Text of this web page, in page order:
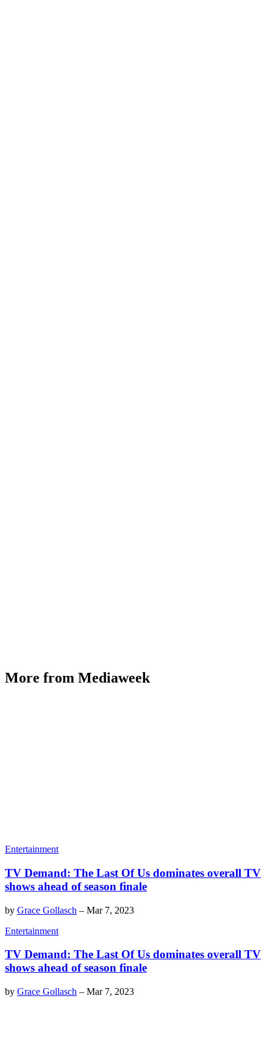
More from Mediaweek
Entertainment
TV Demand: The Last Of Us dominates overall TV
shows ahead of season finale
by Grace Gollasch – Mar 7, 2023
Entertainment
TV Demand: The Last Of Us dominates overall TV
shows ahead of season finale
by Grace Gollasch – Mar 7, 2023